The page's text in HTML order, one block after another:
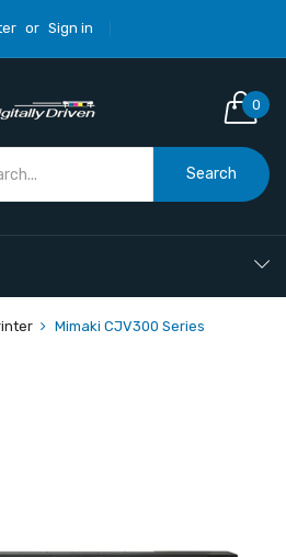
or Sign in
0
Search
Mimaki CJV300 Series